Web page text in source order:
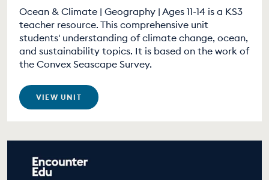
Ocean & Climate | Geography | Ages 11-14 is a KS3
teacher resource. This comprehensive unit
students' understanding of climate change, ocean,
and sustainability topics. It is based on the work of
the Convex Seascape Survey.
VIEW UNIT